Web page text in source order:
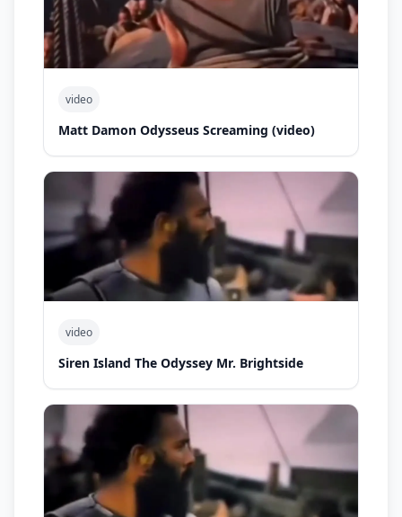
video
Matt Damon Odysseus Screaming (video)
video
Siren Island The Odyssey Mr. Brightside